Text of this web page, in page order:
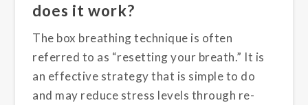
does it work?
The box breathing technique is often
referred to as “resetting your breath.” It is
an effective strategy that is simple to do
and may reduce stress levels through re-